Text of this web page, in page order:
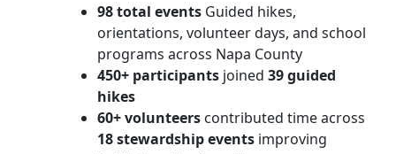
98 total events Guided hikes,
orientations, volunteer days, and school
programs across Napa County
450+ participants joined 39 guided
hikes
60+ volunteers contributed time across
18 stewardship events improving